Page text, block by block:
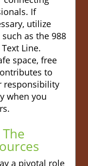
If
utilize
as the 988
Line.
space, free
to
responsibility
when you
a pivotal role